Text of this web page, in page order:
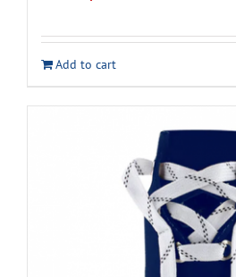
was:
$21.49.
is:
$16.49.
Add to cart